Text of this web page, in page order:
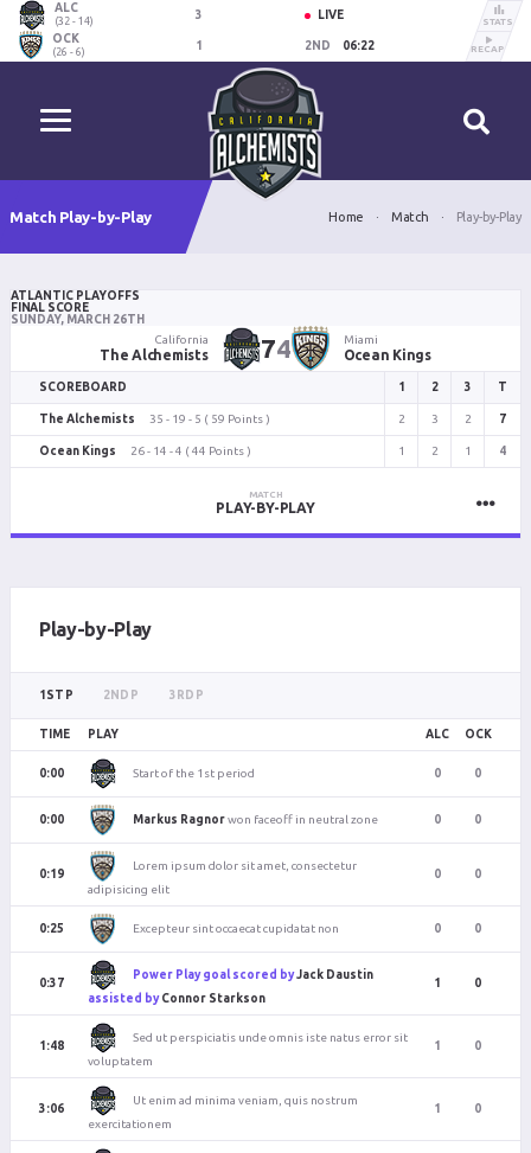
ALC
(32 - 14)
OCK
(26 - 6)
3
1
LIVE
2ND 06:22
STATS
RECAP
Match Play-by-Play Home Match Play-by-Play
FINAL SCORE
ATLANTIC PLAYOFFS
SUNDAY, MARCH 26TH
California
The Alchemists
Miami
Ocean Kings
74
SCOREBOARD 1 2 3 T
The Alchemists 35 - 19 - 5 ( 59 Points ) 2 3 2 7
Ocean Kings 26 - 14 - 4 ( 44 Points ) 1 2 1 4
MATCH
PLAY-BY-PLAY
Play-by-Play
1ST P 2ND P 3RD P
TIME PLAY ALC OCK
0:00 Start of the 1st period 0 0
0:00 Markus Ragnorwon faceoff in neutral zone 0 0
0:19
Lorem ipsum dolor sit amet, consectetur
adipisicing elit
0 0
0:25 Excepteur sint occaecat cupidatat non 0 0
0:37
Power Play goal scored byJack Daustin
assisted byConnor Starkson
1 0
1:48
Sed ut perspiciatis unde omnis iste natus error sit
voluptatem
1 0
3:06
Ut enim ad minima veniam, quis nostrum
exercitationem
1 0